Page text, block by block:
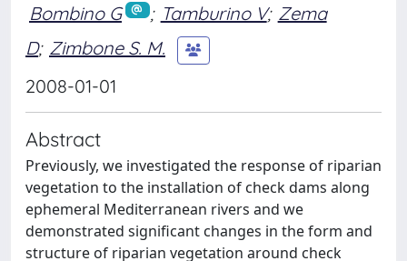
Bombino G ; Tamburino V; Zema
D; Zimbone S. M.
2008-01-01
Abstract
Previously, we investigated the response of riparian
vegetation to the installation of check dams along
ephemeral Mediterranean rivers and we
demonstrated significant changes in the form and
structure of riparian vegetation around check